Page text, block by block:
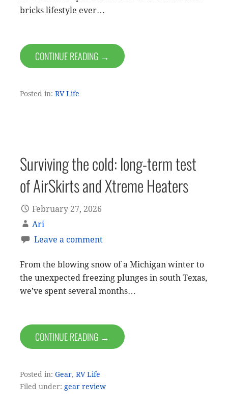
bricks lifestyle ever…
CONTINUE READING →
Posted in: RV Life
Surviving the cold: long-term test
of AirSkirts and Xtreme Heaters
February 27, 2026
Ari
Leave a comment
From the blowing snow of a Michigan winter to
the unexpected freezing plunges in south Texas,
we’ve spent several months…
CONTINUE READING →
Posted in: Gear, RV Life
Filed under: gear review